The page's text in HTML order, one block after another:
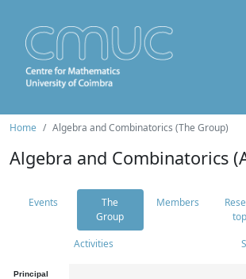
Home Algebra and Combinatorics (The Group)
Algebra and Combinatorics
Events
The
Group
Members
Activities
Principal